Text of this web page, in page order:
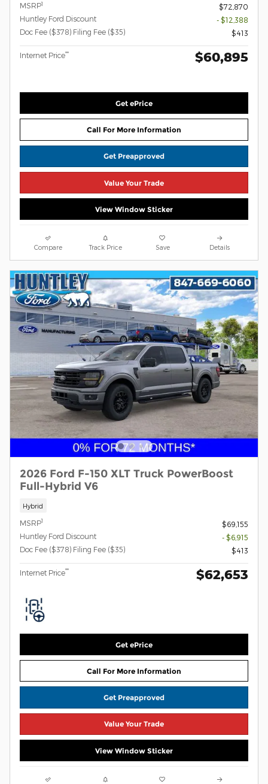
MSRP1
$72,870
Huntley Ford Discount
- $12,388
Doc Fee ($378) Filing Fee ($35)
$413
Internet Price** $60,895
Get ePrice
Call For More Information
Get Preapproved
Value Your Trade
View Window Sticker
Compare Track Price Save Details
2026 Ford F-150 XLT Truck PowerBoost
Full-Hybrid V6
Hybrid
MSRP1
$69,155
Huntley Ford Discount
- $6,915
Doc Fee ($378) Filing Fee ($35)
$413
Internet Price** $62,653
Get ePrice
Call For More Information
Get Preapproved
Value Your Trade
View Window Sticker